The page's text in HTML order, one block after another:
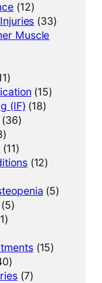
(12)
(33)
Muscle
(15)
(IF) (18)
(36)
(11)
(12)
(5)
(5)
(15)
(7)